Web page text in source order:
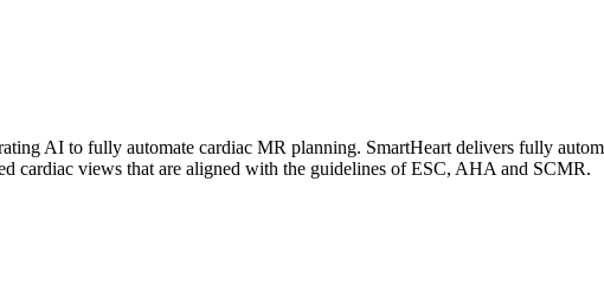
AI to fully automate cardiac MR planning. SmartHeart delivers fully
cardiac views that are aligned with the guidelines of ESC, AHA and SCMR.